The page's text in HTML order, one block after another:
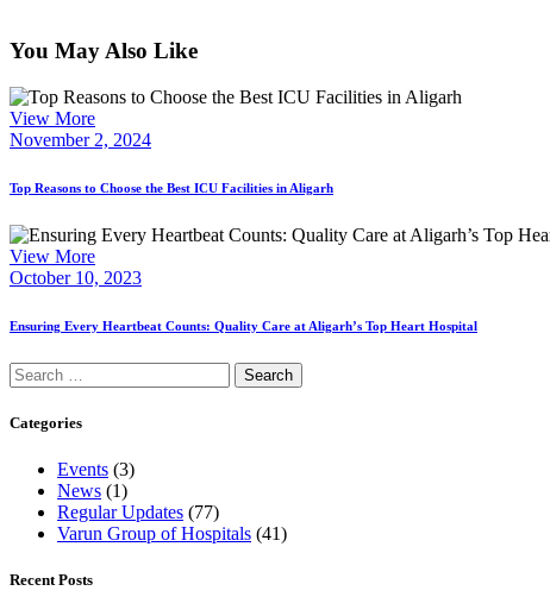
You May Also Like
View More
November 2, 2024
Top Reasons to Choose the Best ICU Facilities in Aligarh
View More
October 10, 2023
Ensuring Every Heartbeat Counts: Quality Care at Aligarh’s Top Heart Hospital
Search
for:
Categories
Events (3)
News (1)
Regular Updates (77)
Varun Group of Hospitals (41)
Recent Posts